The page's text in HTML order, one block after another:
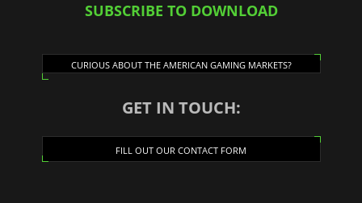
SUBSCRIBE TO DOWNLOAD
CURIOUS ABOUT THE AMERICAN GAMING MARKETS?
GET IN TOUCH:
FILL OUT OUR CONTACT FORM